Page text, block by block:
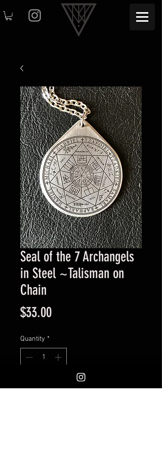
Seal of the 7 Archangels
in Steel ~Talisman on
Chain
$33.00Price
Quantity *
Add to Cart